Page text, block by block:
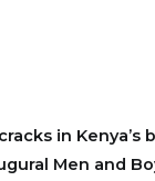
in Kenya’s
Men and